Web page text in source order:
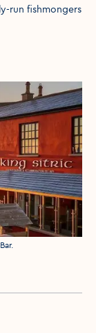
run fishmongers